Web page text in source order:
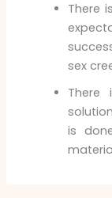
There
sex
There
is